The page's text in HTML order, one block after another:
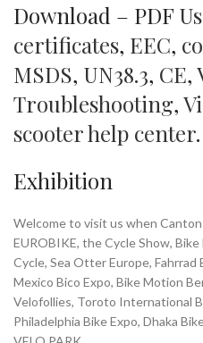
Download – PDF
certificates, EEC,
MSDS, UN38.3, CE,
Troubleshooting,
scooter help center.
Exhibition
Welcome to visit us when
EUROBIKE, the Cycle Show, Bike
Cycle, Sea Otter Europe, Fahrrad
Mexico Bico Expo, Bike Motion
Velofollies, Toroto International
Philadelphia Bike Expo, Dhaka